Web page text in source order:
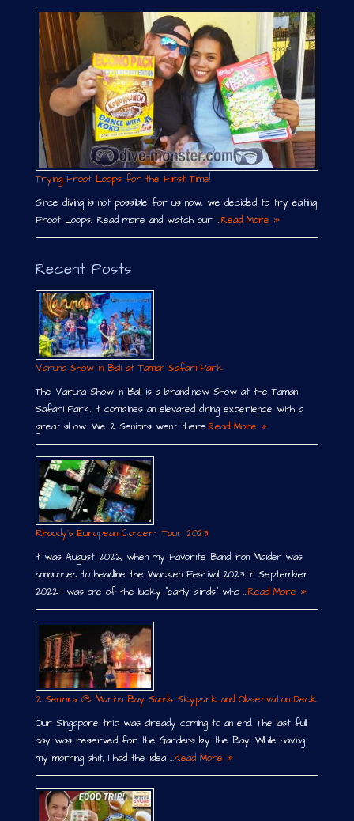
Trying Froot Loops for the First Time!
Since diving is not possible for us now, we decided to try eating
Froot Loops. Read more and watch our …Read More »
Recent Posts
Varuna Show in Bali at Taman Safari Park
The Varuna Show in Bali is a brand-new Show at the Taman
Safari Park. It combines an elevated dining experience with a
great show. We 2 Seniors went there.Read More »
Rhoody´s European Concert Tour 2023
It was August 2022, when my Favorite Band Iron Maiden was
announced to headline the Wacken Festival 2023. In September
2022 I was one of the lucky “early birds” who …Read More »
2 Seniors @ Marina Bay Sands Skypark and Observation Deck
Our Singapore trip was already coming to an end. The last full
day was reserved for the Gardens by the Bay. While having
my morning shit, I had the idea …Read More »